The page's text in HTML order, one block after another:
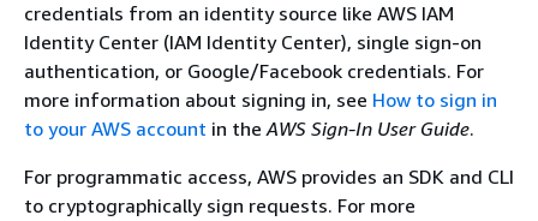
credentials from an identity source like AWS IAM
Identity Center (IAM Identity Center), single sign-on
authentication, or Google/Facebook credentials. For
more information about signing in, see How to sign in
to your AWS account in theAWS Sign-In User Guide.
For programmatic access, AWS provides an SDK and CLI
to cryptographically sign requests. For more